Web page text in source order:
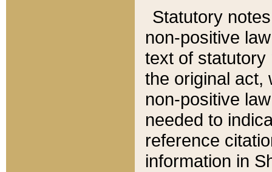
Statutory
non-positive
text of statutory
the original act,
non-positive
needed to
reference
information in